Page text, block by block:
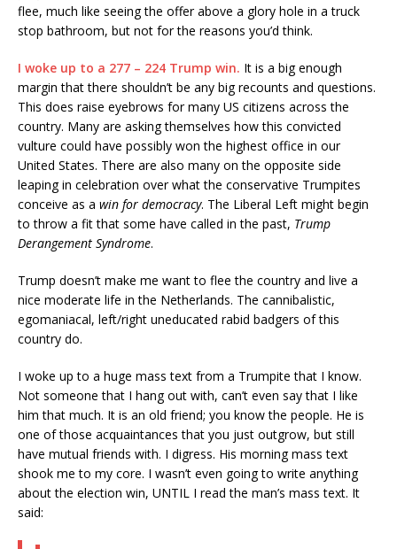
flee, much like seeing the offer above a glory hole in a truck
stop bathroom, but not for the reasons you’d think.
I woke up to a 277 – 224 Trump win. It is a big enough
margin that there shouldn’t be any big recounts and questions.
This does raise eyebrows for many US citizens across the
country. Many are asking themselves how this convicted
vulture could have possibly won the highest office in our
United States. There are also many on the opposite side
leaping in celebration over what the conservative Trumpites
conceive as a win for democracy. The Liberal Left might begin
to throw a fit that some have called in the past, Trump
Derangement Syndrome.
Trump doesn’t make me want to flee the country and live a
nice moderate life in the Netherlands. The cannibalistic,
egomaniacal, left/right uneducated rabid badgers of this
country do.
I woke up to a huge mass text from a Trumpite that I know.
Not someone that I hang out with, can’t even say that I like
him that much. It is an old friend; you know the people. He is
one of those acquaintances that you just outgrow, but still
have mutual friends with. I digress. His morning mass text
shook me to my core. I wasn’t even going to write anything
about the election win, UNTIL I read the man’s mass text. It
said: